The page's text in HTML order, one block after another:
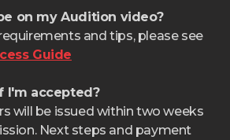
on my Audition video?
and tips, please see
Guide
I'm accepted?
will be issued within two weeks
Next steps and payment